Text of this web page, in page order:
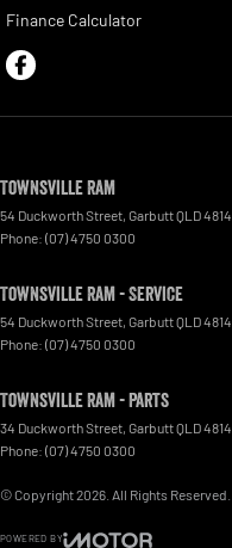
Finance Calculator
Townsville Ram
54 Duckworth Street GarbuttQLD4814
Phone: (07) 4750 0300
Townsville Ram - Service
54 Duckworth Street GarbuttQLD4814
Phone: (07) 4750 0300
Townsville Ram - Parts
34 Duckworth Street GarbuttQLD4814
Phone: (07) 4750 0300
© Copyright2026 . All Rights Reserved.
POWERED BY